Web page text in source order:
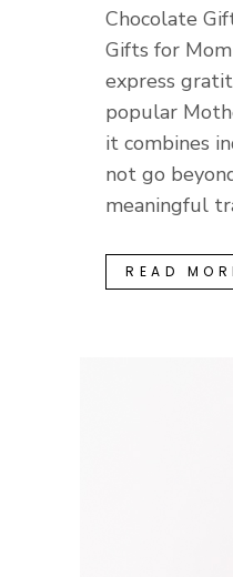
Chocolate
Gifts for
express
popular
it combines
not go
meaningful
READ